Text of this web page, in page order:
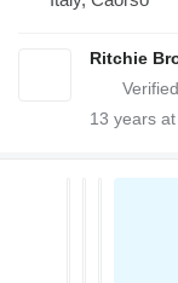
Ritchie
13 years